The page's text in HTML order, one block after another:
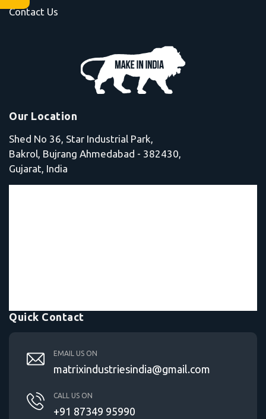
Contact Us
Our Location
Shed No 36, Star Industrial Park,
Bakrol, Bujrang Ahmedabad - 382430,
Gujarat, India
Quick Contact
EMAIL US ON
matrixindustriesindia@gmail.com
CALL US ON
+91 87349 95990